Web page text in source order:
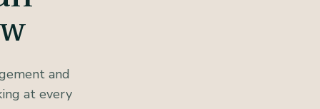
and
at every